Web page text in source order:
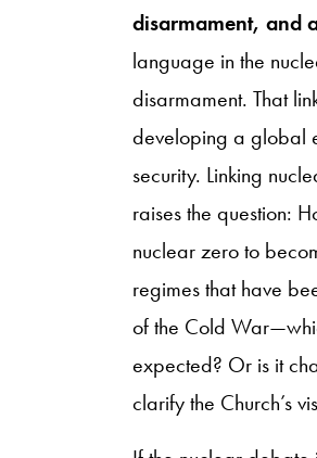
disarmament, and
language in the
disarmament. That
developing a global
security. Linking
raises the question:
nuclear zero to
regimes that have
of the Cold
expected? Or is it
clarify the Church’s